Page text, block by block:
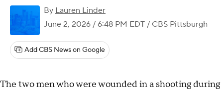
By Lauren Linder
June 2, 2026 / 6:48 PM EDT / CBS Pittsburgh
Add CBS News on Google
The two men who were wounded in a shooting during